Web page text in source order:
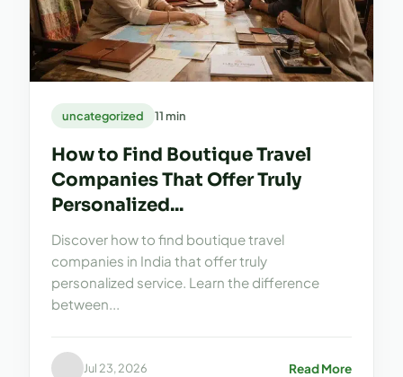
uncategorized 11 min
How to Find Boutique Travel
Companies That Offer Truly
Personalized...
Discover how to find boutique travel
companies in India that offer truly
personalized service. Learn the difference
between...
Jul 23, 2026 Read More